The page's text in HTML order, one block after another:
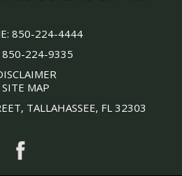
850-224-4444
850-224-9335
SITE MAP
TALLAHASSEE, FL 32303